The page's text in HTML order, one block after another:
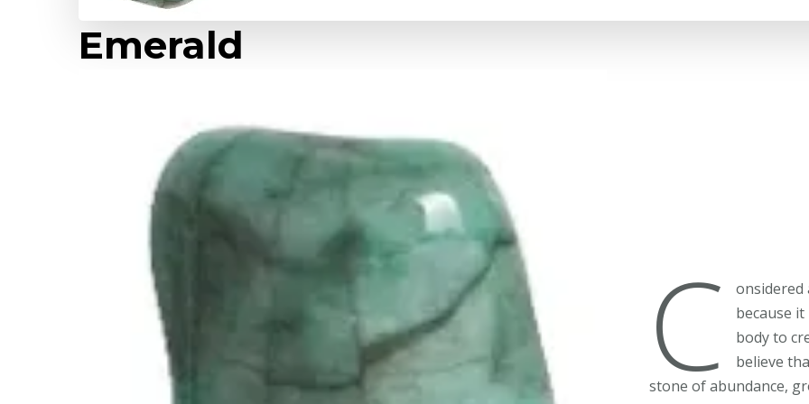
Emerald
C
onsidered
because
body to
believe
stone of abundance,